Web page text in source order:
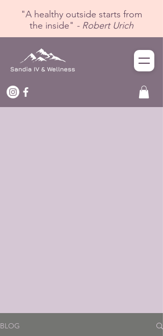
"A healthy outside starts from
the inside" - Robert Urich
BLOG